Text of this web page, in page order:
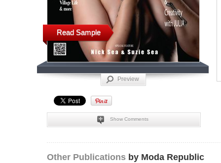
Read Sample
Preview
Show Comments
Other Publications by Moda Republic